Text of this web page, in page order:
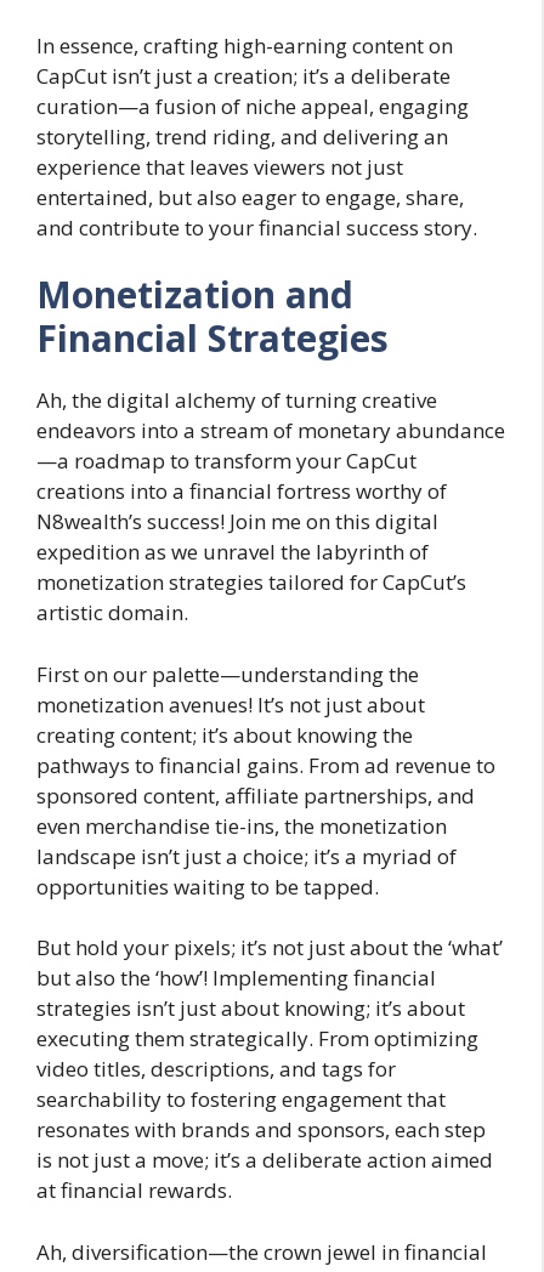
In essence, crafting high-earning content on
CapCut isn’t just a creation; it’s a deliberate
curation—a fusion of niche appeal, engaging
storytelling, trend riding, and delivering an
experience that leaves viewers not just
entertained, but also eager to engage, share,
and contribute to your financial success story.
Monetization and
Financial Strategies
Ah, the digital alchemy of turning creative
endeavors into a stream of monetary abundance
—a roadmap to transform your CapCut
creations into a financial fortress worthy of
N8wealth’s success! Join me on this digital
expedition as we unravel the labyrinth of
monetization strategies tailored for CapCut’s
artistic domain.
First on our palette—understanding the
monetization avenues! It’s not just about
creating content; it’s about knowing the
pathways to financial gains. From ad revenue to
sponsored content, affiliate partnerships, and
even merchandise tie-ins, the monetization
landscape isn’t just a choice; it’s a myriad of
opportunities waiting to be tapped.
But hold your pixels; it’s not just about the ‘what’
but also the ‘how’! Implementing financial
strategies isn’t just about knowing; it’s about
executing them strategically. From optimizing
video titles, descriptions, and tags for
searchability to fostering engagement that
resonates with brands and sponsors, each step
is not just a move; it’s a deliberate action aimed
at financial rewards.
Ah, diversification—the crown jewel in financial